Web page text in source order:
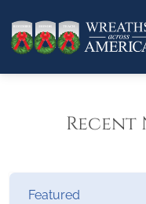
Recent
Featured